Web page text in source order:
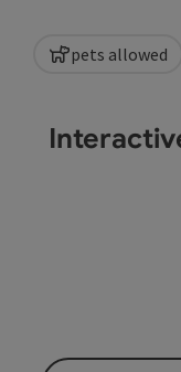
pets allowed